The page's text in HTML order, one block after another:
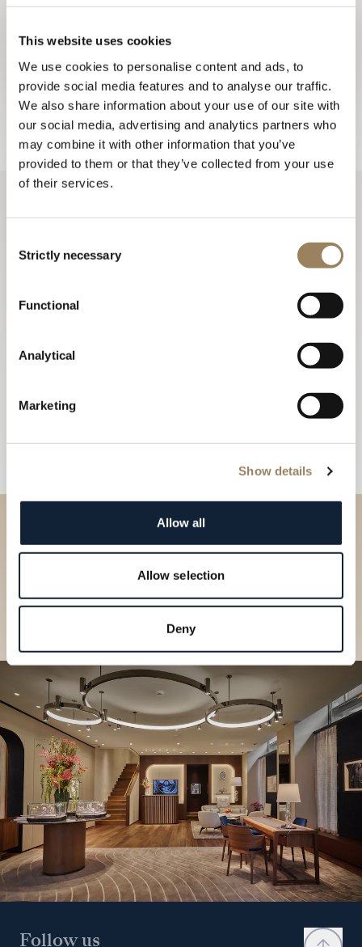
This website uses cookies
We use cookies to personalise content and ads, to
provide social media features and to analyse our traffic.
We also share information about your use of our site with
our social media, advertising and analytics partners who
may combine it with other information that you’ve
provided to them or that they’ve collected from your use
of their services.
Selection
Strictly necessary
Functional
Analytical
Marketing
Show details
Allow all
Allow selection
Deny
Sign up for the newsletter
The Breguet newsletters keep you up to date with all the
latest news from the Maison all year long.
Sign up
Discover our collections in
our Boutique
Find a boutique
Follow us